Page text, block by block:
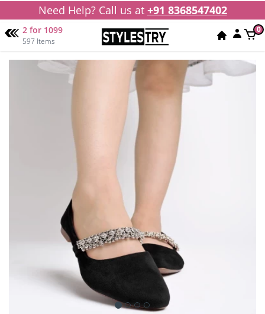
Need Help? Call us at +91 8368547402
2 for 1099
597 Items
0